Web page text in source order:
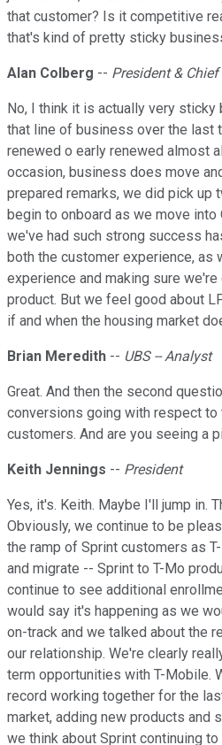
that customer? Is it competitive
that's kind of pretty sticky
Alan Colberg -- President &
No, I think it is actually very
that line of business over the last
renewed o early renewed almost
occasion, business does move
prepared remarks, we did pick up
begin to onboard as we move into
we've had such strong success
both the customer experience, as
experience and making sure
product. But we feel good about
if and when the housing market
Brian Meredith -- UBS -- Analyst
Great. And then the second
conversions going with respect to
customers. And are you seeing a
Keith Jennings -- President
Yes, it's. Keith. Maybe I'll jump in.
Obviously, we continue to be
the ramp of Sprint customers as
and migrate -- Sprint to T-Mo
continue to see additional
would say it's happening as we
on-track and we talked about the
our relationship. We're clearly
term opportunities with T-Mobile.
record working together for the
market, adding new products and
we think about Sprint continuing